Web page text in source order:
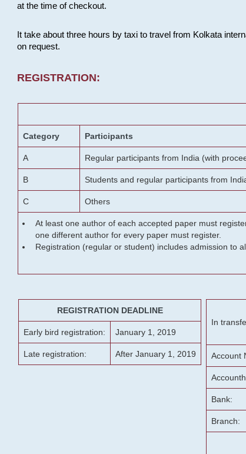
at the time of checkout.
It take about three hours by taxi to travel from Kolkata
on request.
REGISTRATION:
Category Participants
A Regular participants from India (with
B Students and regular participants from
C Others
At least one author of each accepted paper must
one different author for every paper must register.
Registration (regular or student) includes admission to
REGISTRATION DEADLINE
Early bird registration: January 1, 2019
Late registration: After January 1, 2019
In
Account
Bank:
Branch: